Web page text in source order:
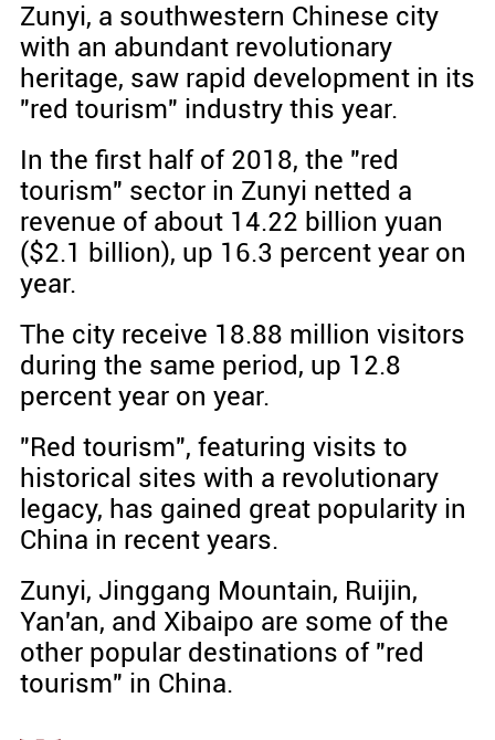
Zunyi, a southwestern Chinese city
with an abundant revolutionary
heritage, saw rapid development in its
"red tourism" industry this year.
In the first half of 2018, the "red
tourism" sector in Zunyi netted a
revenue of about 14.22 billion yuan
($2.1 billion), up 16.3 percent year on
year.
The city receive 18.88 million visitors
during the same period, up 12.8
percent year on year.
"Red tourism", featuring visits to
historical sites with a revolutionary
legacy, has gained great popularity in
China in recent years.
Zunyi, Jinggang Mountain, Ruijin,
Yan'an, and Xibaipo are some of the
other popular destinations of "red
tourism" in China.